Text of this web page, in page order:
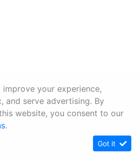
your experience,
and serve advertising. By
website, you consent to our
.
Got it